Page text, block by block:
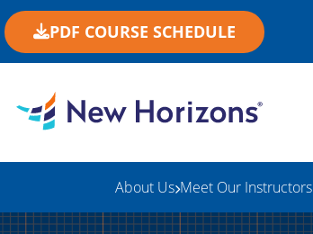
PDF COURSE SCHEDULE
About Us Meet Our Instructors